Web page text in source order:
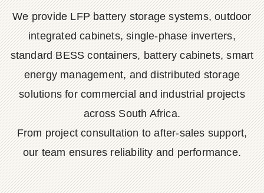
We provide LFP battery storage systems, outdoor
integrated cabinets, single-phase inverters,
standard BESS containers, battery cabinets, smart
energy management, and distributed storage
solutions for commercial and industrial projects
across South Africa.
From project consultation to after-sales support,
our team ensures reliability and performance.